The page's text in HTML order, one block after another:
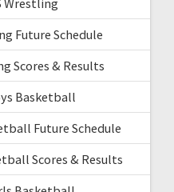
Future Schedule
Scores & Results
Basketball
Future Schedule
Scores & Results